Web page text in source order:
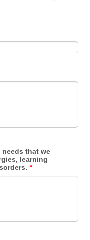
that we
learning
*